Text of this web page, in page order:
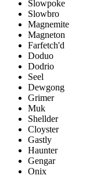
Slowpoke
Slowbro
Magnemite
Magneton
Farfetch'd
Doduo
Dodrio
Seel
Dewgong
Grimer
Muk
Shellder
Cloyster
Gastly
Haunter
Gengar
Onix